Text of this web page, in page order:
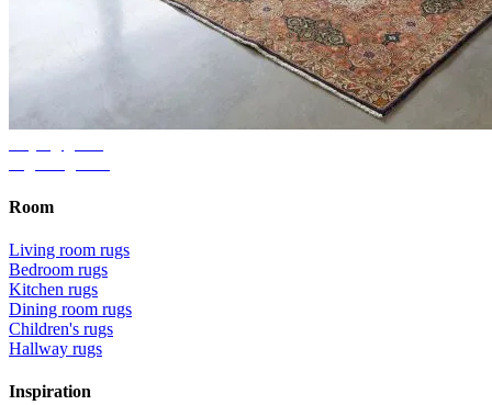
Room
Living room rugs
Bedroom rugs
Kitchen rugs
Dining room rugs
Children's rugs
Hallway rugs
Inspiration